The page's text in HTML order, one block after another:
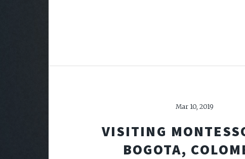
Mar 10, 2019
VISITING
BOGOTA,